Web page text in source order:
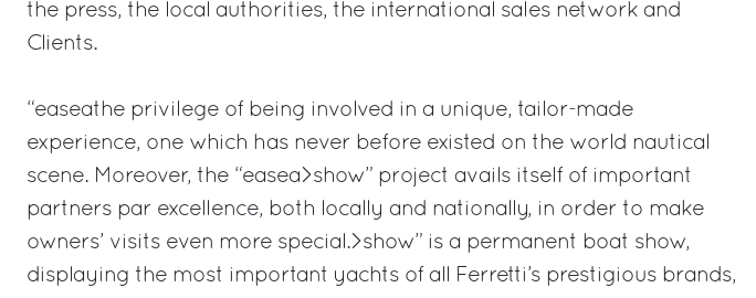
the press, the local authorities, the international sales network and
Clients.
“easeathe privilege of being involved in a unique, tailor-made
experience, one which has never before existed on the world nautical
scene. Moreover, the “easea>show” project avails itself of important
partners par excellence, both locally and nationally, in order to make
owners’ visits even more special.>show” is a permanent boat show,
displaying the most important yachts of all Ferretti’s prestigious brands,